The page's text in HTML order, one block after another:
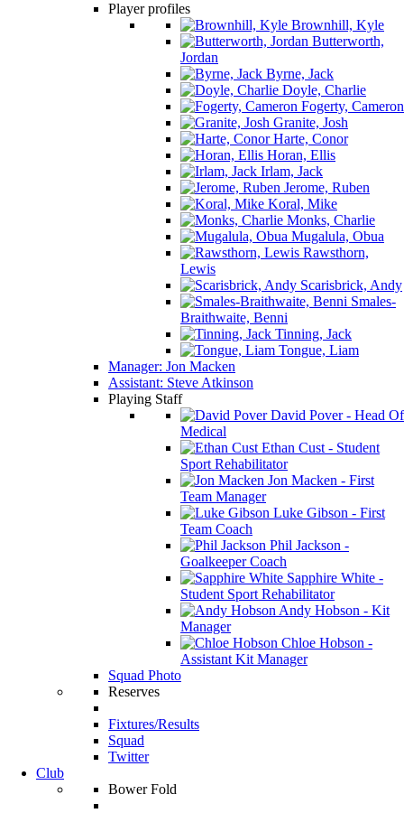
Player profiles
Brownhill, Kyle
Butterworth,
Jordan
Byrne, Jack
Doyle, Charlie
Fogerty, Cameron
Granite, Josh
Harte, Conor
Horan, Ellis
Irlam, Jack
Jerome, Ruben
Koral, Mike
Monks, Charlie
Mugalula, Obua
Rawsthorn,
Lewis
Scarisbrick, Andy
Smales-
Braithwaite, Benni
Tinning, Jack
Tongue, Liam
Manager: Jon Macken
Assistant: Steve Atkinson
Playing Staff
David Pover - Head Of
Medical
Ethan Cust - Student
Sport Rehabilitator
Jon Macken - First
Team Manager
Luke Gibson - First
Team Coach
Phil Jackson -
Goalkeeper Coach
Sapphire White -
Student Sport Rehabilitator
Andy Hobson - Kit
Manager
Chloe Hobson -
Assistant Kit Manager
Squad Photo
Reserves
Fixtures/Results
Squad
Twitter
Club
Bower Fold